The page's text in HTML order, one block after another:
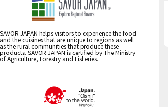
SAVOR JAPAN helps visitors to experience the food
and the cuisines that are unique to regions as well
as the rural communities that produce these
products. SAVOR JAPAN is certified by The Ministry
of Agriculture, Forestry and Fisheries.